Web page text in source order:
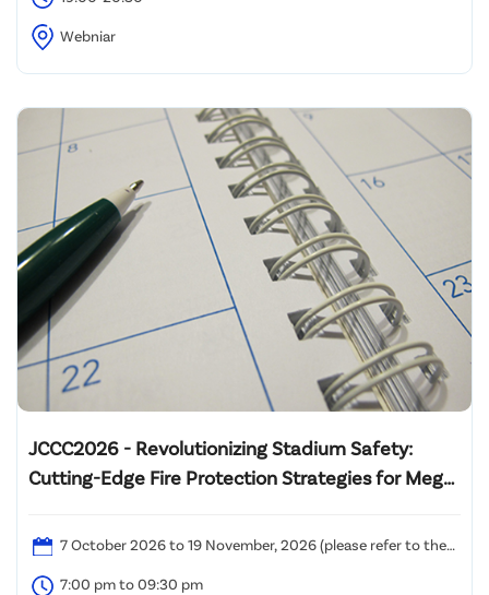
Webniar
JCCC2026 - Revolutionizing Stadium Safety:
Cutting-Edge Fire Protection Strategies for Mega
7 October 2026 to 19 November, 2026 (please refer to the
attached time table)
7:00 pm to 09:30 pm